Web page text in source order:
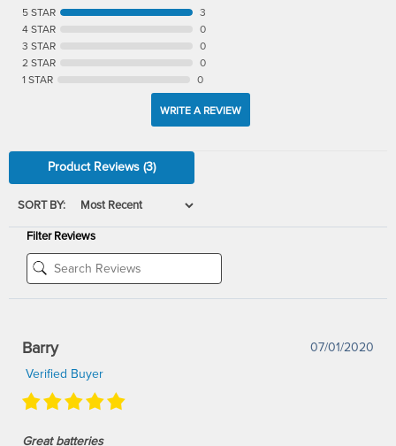
5 STAR
3
4 STAR
0
3 STAR
0
2 STAR
0
1 STAR
0
WRITE A REVIEW
Product Reviews(3)
SORT BY:
Filter Reviews
Barry
07/01/2020
Verified Buyer
Great batteries